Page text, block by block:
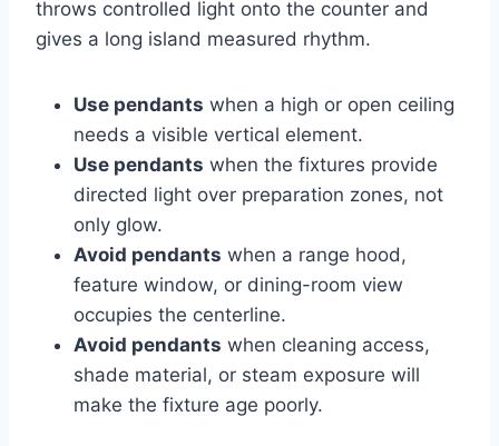
throws controlled light onto the counter and
gives a long island measured rhythm.
Use pendants when a high or open ceiling
needs a visible vertical element.
Use pendants when the fixtures provide
directed light over preparation zones, not
only glow.
Avoid pendants when a range hood,
feature window, or dining-room view
occupies the centerline.
Avoid pendants when cleaning access,
shade material, or steam exposure will
make the fixture age poorly.